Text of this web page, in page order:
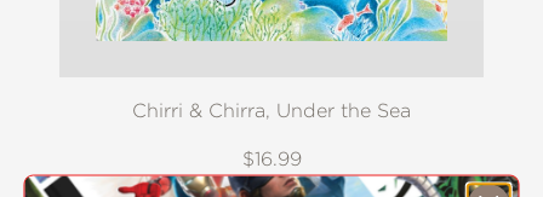
Chirri & Chirra, Under the Sea
$16.99